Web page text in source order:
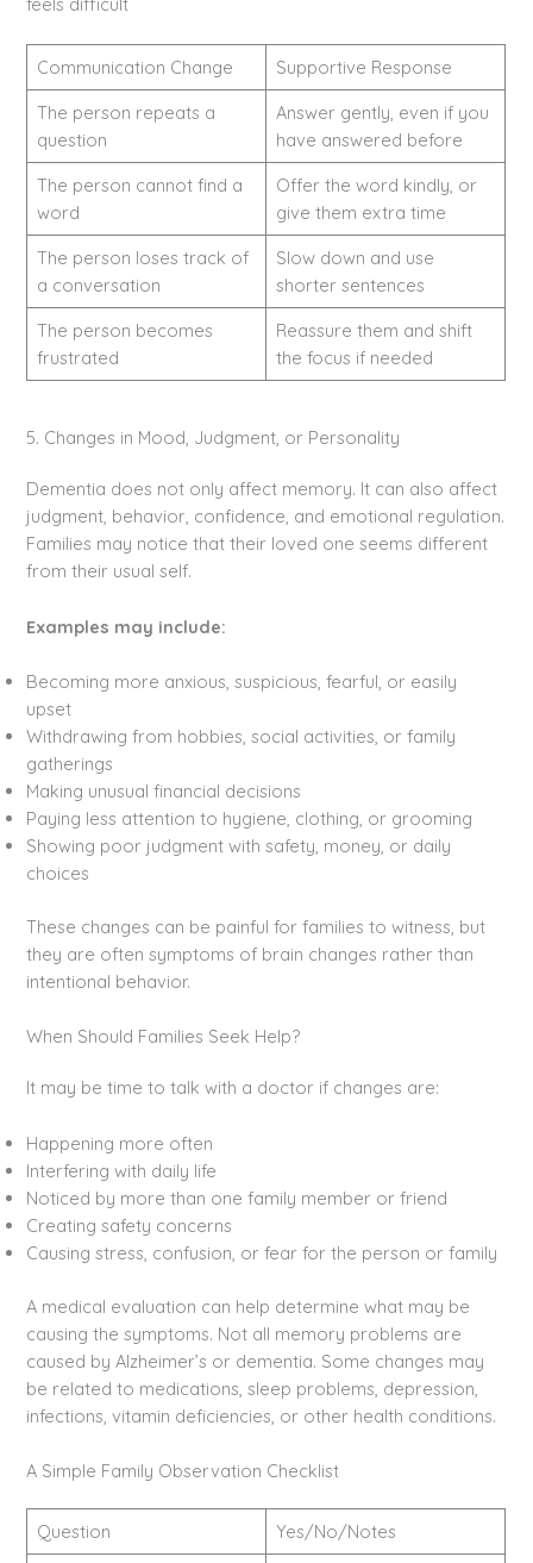
Communication Change
Supportive Response
The person repeats a
question
Answer gently, even if you
have answered before
The person cannot find a
word
Offer the word kindly, or
give them extra time
The person loses track of
a conversation
Slow down and use
shorter sentences
The person becomes
frustrated
Reassure them and shift
the focus if needed
5. Changes in Mood, Judgment, or Personality
Dementia does not only affect memory. It can also affect
judgment, behavior, confidence, and emotional regulation.
Families may notice that their loved one seems different
from their usual self.
Examples may include:
Becoming more anxious, suspicious, fearful, or easily
upset
Withdrawing from hobbies, social activities, or family
gatherings
Making unusual financial decisions
Paying less attention to hygiene, clothing, or grooming
Showing poor judgment with safety, money, or daily
choices
These changes can be painful for families to witness, but
they are often symptoms of brain changes rather than
intentional behavior.
When Should Families Seek Help?
It may be time to talk with a doctor if changes are:
Happening more often
Interfering with daily life
Noticed by more than one family member or friend
Creating safety concerns
Causing stress, confusion, or fear for the person or family
A medical evaluation can help determine what may be
causing the symptoms. Not all memory problems are
caused by Alzheimer’s or dementia. Some changes may
be related to medications, sleep problems, depression,
infections, vitamin deficiencies, or other health conditions.
A Simple Family Observation Checklist
Question
Yes/No/Notes